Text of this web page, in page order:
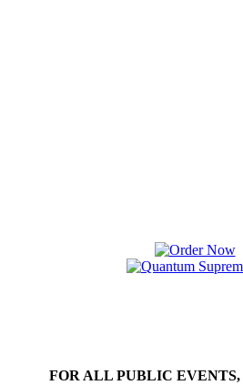
FOR ALL PUBLIC EVENTS,